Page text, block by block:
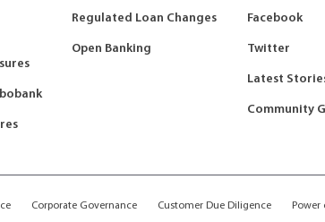
Regulated Loan Changes
Open Banking
Facebook
Twitter
Latest
Community
Corporate Governance Customer Due Diligence Power